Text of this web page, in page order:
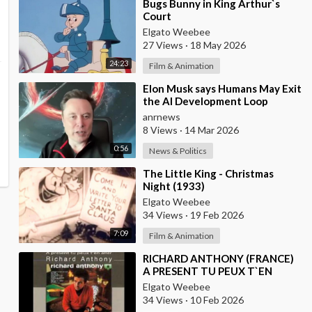
24:23
⁣Bugs Bunny in King Arthur`s
Court
Elgato Weebee
27 Views · 18 May 2026
Film & Animation
0:56
⁣Elon Musk says Humans May Exit
the AI Development Loop
Entirely by Next Year
anrnews
8 Views · 14 Mar 2026
News & Politics
7:09
⁣The Little King - Christmas
Night (1933)
Elgato Weebee
34 Views · 19 Feb 2026
Film & Animation
⁣RICHARD ANTHONY (FRANCE)
A PRESENT TU PEUX T`EN
ALLER
Elgato Weebee
34 Views · 10 Feb 2026